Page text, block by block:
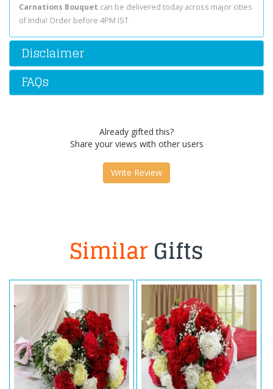
Carnations Bouquet can be delivered today across major cities
of India! Order before 4PM IST
Disclaimer
FAQs
Already gifted this?
Share your views with other users
Write Review
SimilarGifts